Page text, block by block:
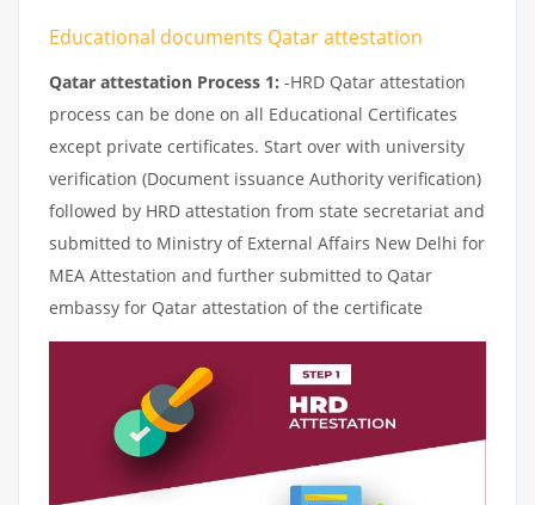
Educational documents Qatar attestation
Qatar attestation Process 1: -HRD Qatar attestation
process can be done on all Educational Certificates
except private certificates. Start over with university
verification (Document issuance Authority verification)
followed by HRD attestation from state secretariat and
submitted to Ministry of External Affairs New Delhi for
MEA Attestation and further submitted to Qatar
embassy for Qatar attestation of the certificate